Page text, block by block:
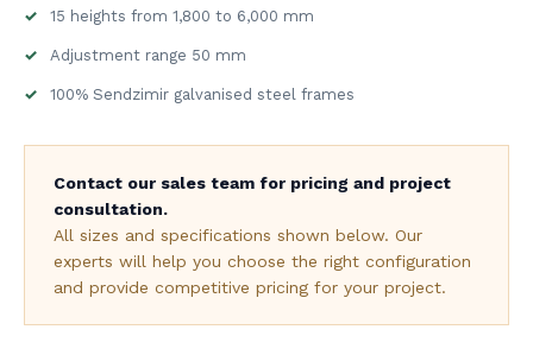
15 heights from 1,800 to 6,000 mm
Adjustment range 50 mm
100% Sendzimir galvanised steel frames
Contact our sales team for pricing and project
consultation.
All sizes and specifications shown below. Our
experts will help you choose the right configuration
and provide competitive pricing for your project.